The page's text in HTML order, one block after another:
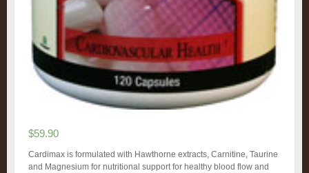
$59.90
Cardimax is formulated with Hawthorne extracts, Carnitine, Taurine
and Magnesium for nutritional support for healthy blood flow and